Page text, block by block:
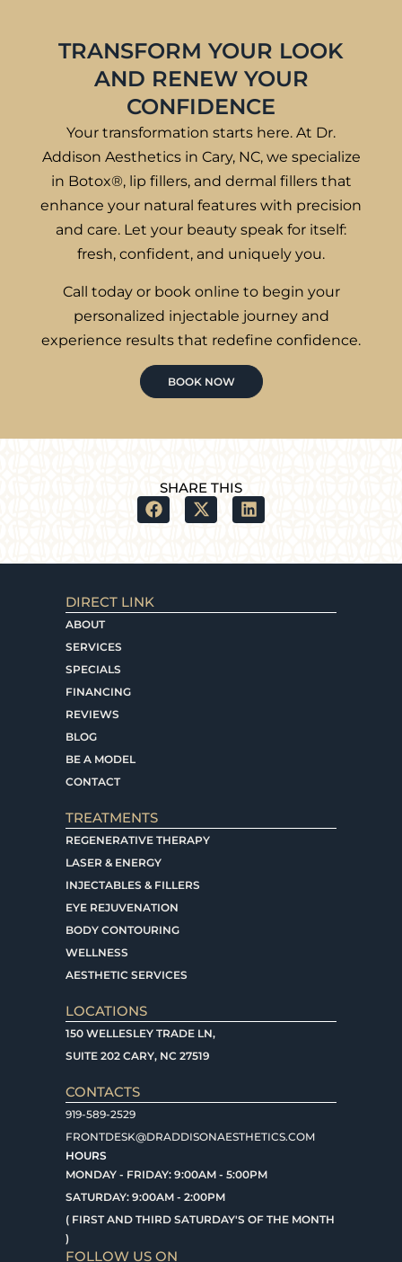
TRANSFORM YOUR LOOK
AND RENEW YOUR
CONFIDENCE
Your transformation starts here. At Dr.
Addison Aesthetics in Cary, NC, we specialize
in Botox®, lip fillers, and dermal fillers that
enhance your natural features with precision
and care. Let your beauty speak for itself:
fresh, confident, and uniquely you.
Call today or book online to begin your
personalized injectable journey and
experience results that redefine confidence.
BOOK NOW
SHARE THIS
DIRECT LINK
ABOUT
SERVICES
SPECIALS
FINANCING
REVIEWS
BLOG
BE A MODEL
CONTACT
TREATMENTS
REGENERATIVE THERAPY
LASER & ENERGY
INJECTABLES & FILLERS
EYE REJUVENATION
BODY CONTOURING
WELLNESS
AESTHETIC SERVICES
LOCATIONS
150 WELLESLEY TRADE LN,
SUITE 202 CARY, NC 27519
CONTACTS
919-589-2529
FRONTDESK@DRADDISONAESTHETICS.COM
HOURS
MONDAY - FRIDAY: 9:00AM - 5:00PM
SATURDAY: 9:00AM - 2:00PM
( FIRST AND THIRD SATURDAY'S OF THE MONTH
)
FOLLOW US ON